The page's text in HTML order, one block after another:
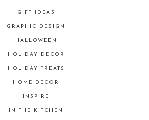
GIFT IDEAS
GRAPHIC DESIGN
HALLOWEEN
HOLIDAY DECOR
HOLIDAY TREATS
HOME DECOR
INSPIRE
IN THE KITCHEN